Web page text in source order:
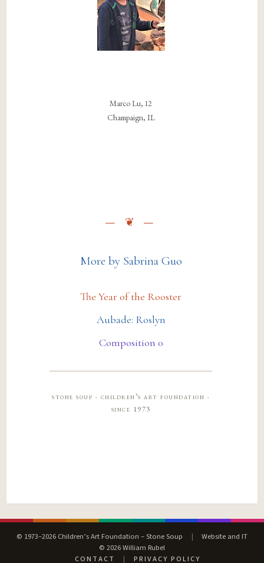
Marco Lu, 12
Champaign, IL
More by Sabrina Guo
The Year of the Rooster
Aubade: Roslyn
Composition 0
stone soup · children’s art foundation ·
since 1973
© 1973–2026 Children’s Art Foundation – Stone Soup |
Website and IT
© 2026 William Rubel
CONTACT
| PRIVACY POLICY